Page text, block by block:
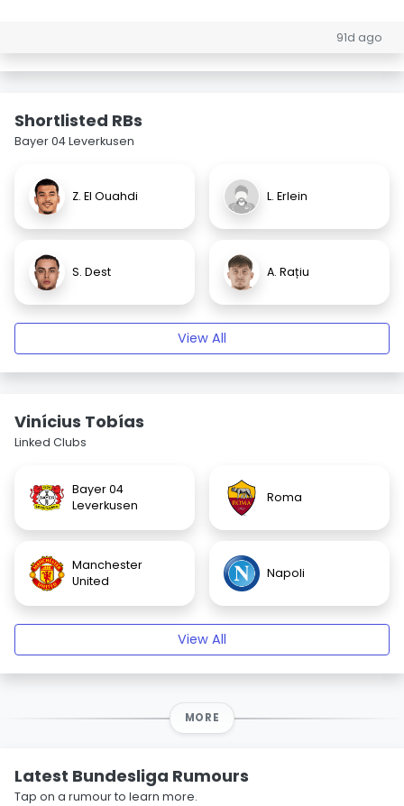
91d ago
Shortlisted RBs
Bayer 04 Leverkusen
Z. El Ouahdi L. Erlein
S. Dest A. Rațiu
View All
Vinícius Tobías
Linked Clubs
Bayer 04
Leverkusen
Roma
Manchester
United
Napoli
View All
MORE
Latest Bundesliga Rumours
Tap on a rumour to learn more.